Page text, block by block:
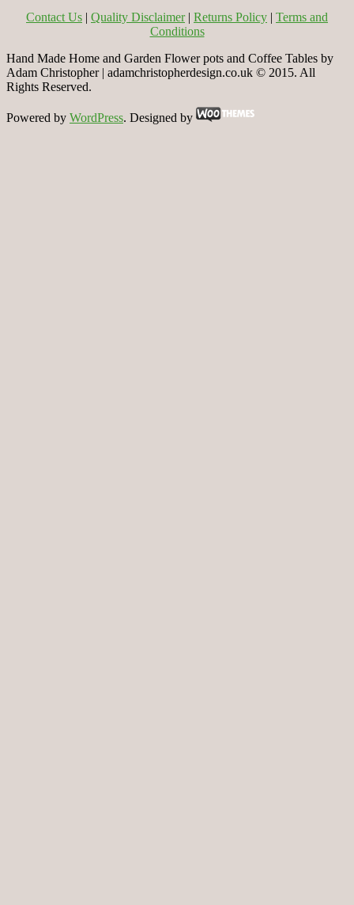
Contact Us Quality Disclaimer| Returns Policy
Terms and
Conditions
Hand Made Home and Garden Flower pots and Coffee Tables by
Adam Christopher | adamchristopherdesign.co.uk © 2015. All
Rights Reserved.
Powered by WordPress. Designed by